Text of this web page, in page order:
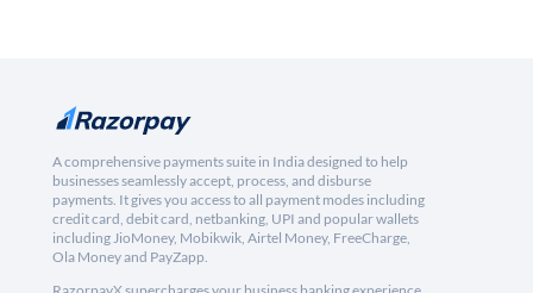
A comprehensive payments suite in India designed to help
businesses seamlessly accept, process, and disburse
payments. It gives you access to all payment modes including
credit card, debit card, netbanking, UPI and popular wallets
including JioMoney, Mobikwik, Airtel Money, FreeCharge,
Ola Money and PayZapp.